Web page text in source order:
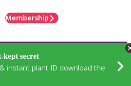
Membership
kept secret
instant plant ID download the